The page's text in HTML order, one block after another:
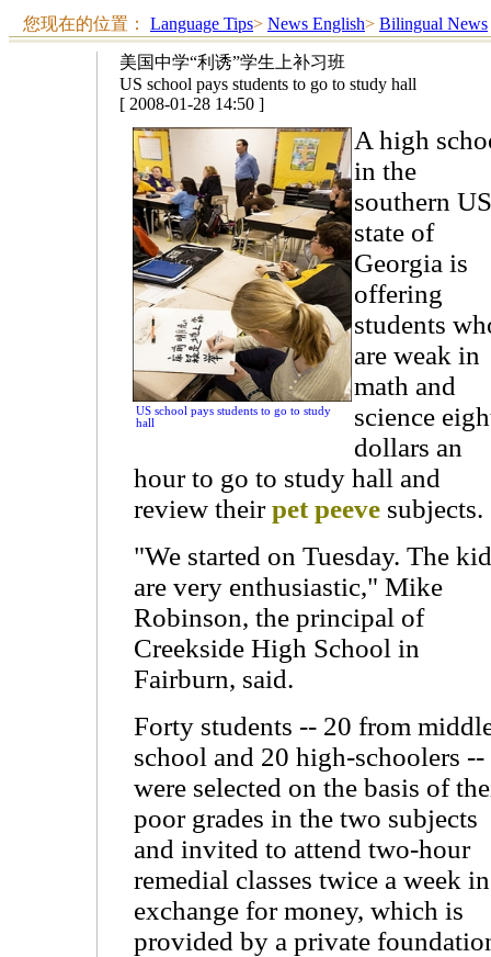
您现在的位置： Language Tips> News English> Bilingual News
美国中学“利诱”学生上补习班
US school pays students to go to study hall
[ 2008-01-28 14:50 ]
US school pays students to go to study
hall
A high
in the
southern US
state of
Georgia is
offering
students
are weak in
math and
science
dollars an
hour to go to study hall and
review theirpet peeve subjects.
"We started on Tuesday. The
are very enthusiastic," Mike
Robinson, the principal of
Creekside High School in
Fairburn, said.
Forty students -- 20 from
school and 20 high-schoolers --
were selected on the basis of
poor grades in the two subjects
and invited to attend two-hour
remedial classes twice a week in
exchange for money, which is
provided by a private